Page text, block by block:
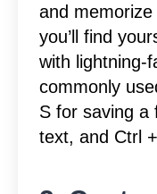
and
you’ll find
with lightning-
commonly
S for saving a
text, and Ctrl